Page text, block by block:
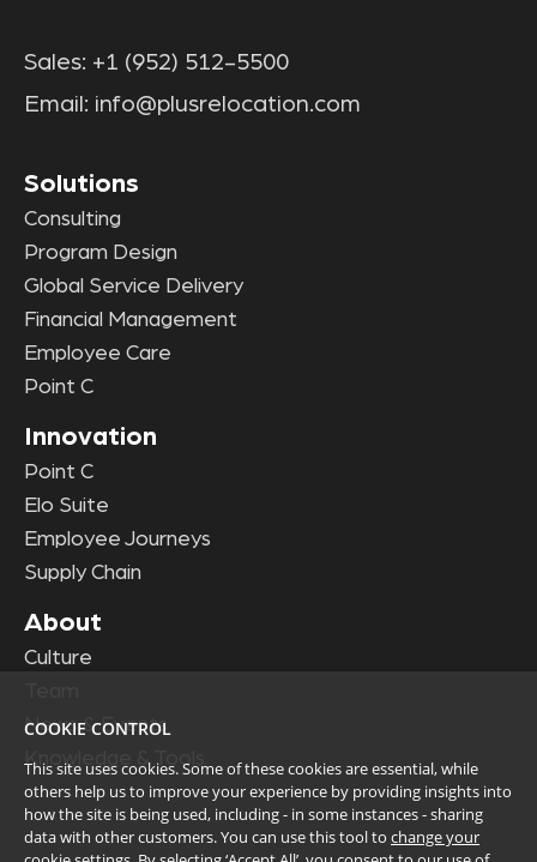
Sales: +1 (952) 512-5500
Email: info@plusrelocation.com
Solutions
Consulting
Program Design
Global Service Delivery
Financial Management
Employee Care
Point C
Innovation
Point C
Elo Suite
Employee Journeys
Supply Chain
About
Culture
News & Events
Knowledge & Tools
COOKIE CONTROL
This site uses cookies. Some of these cookies are essential, while
others help us to improve your experience by providing insights into
how the site is being used, including - in some instances - sharing
data with other customers. You can use this tool to change your